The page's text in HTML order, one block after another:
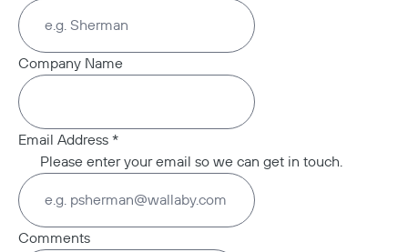
Company Name
Email Address *
Please enter your email so we can get in touch.
Comments